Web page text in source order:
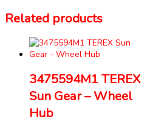
Related products
3475594M1 TEREX
Sun Gear – Wheel
Hub